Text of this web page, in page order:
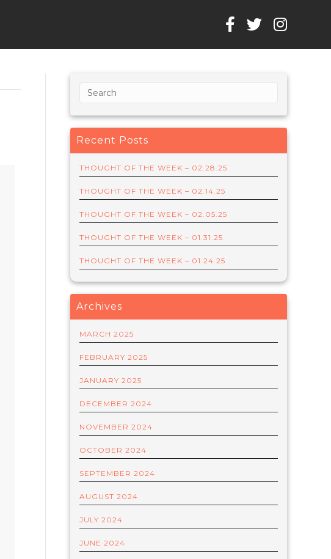
Recent Posts
THOUGHT OF THE WEEK – 02.28.25
THOUGHT OF THE WEEK – 02.14.25
THOUGHT OF THE WEEK – 02.05.25
THOUGHT OF THE WEEK – 01.31.25
THOUGHT OF THE WEEK – 01.24.25
Archives
MARCH 2025
FEBRUARY 2025
JANUARY 2025
DECEMBER 2024
NOVEMBER 2024
OCTOBER 2024
SEPTEMBER 2024
AUGUST 2024
JULY 2024
JUNE 2024